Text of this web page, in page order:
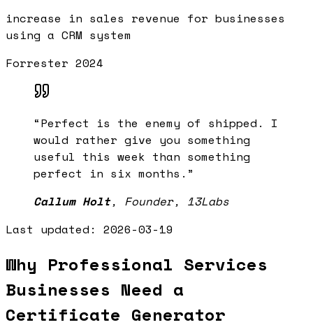
increase in sales revenue for businesses
using a CRM system
Forrester 2024
“Perfect is the enemy of shipped. I
would rather give you something
useful this week than something
perfect in six months. ”
Callum Holt, Founder, 13Labs
Last updated: 2026-03-19
Why Professional Services
Businesses Need a
Certificate Generator